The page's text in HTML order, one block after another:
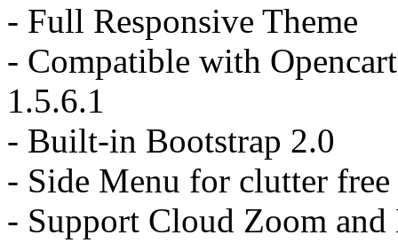
- Full Responsive Theme
- Compatible with
1.5.6.1
- Built-in Bootstrap 2.0
- Side Menu for clutter free
- Support Cloud Zoom and